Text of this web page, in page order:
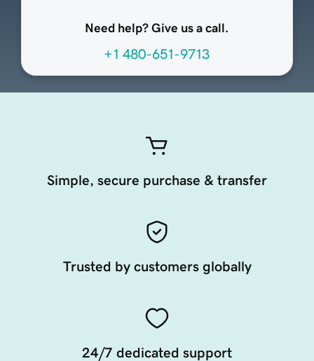
Need help? Give us a call.
+1 480-651-9713
Simple, secure purchase & transfer
Trusted by customers globally
24/7 dedicated support